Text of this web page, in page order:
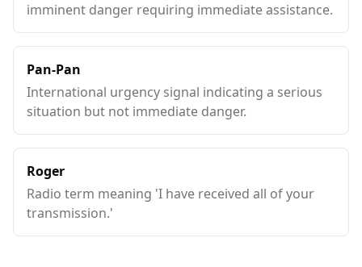
imminent danger requiring immediate assistance.
Pan-Pan
International urgency signal indicating a serious
situation but not immediate danger.
Roger
Radio term meaning 'I have received all of your
transmission.'